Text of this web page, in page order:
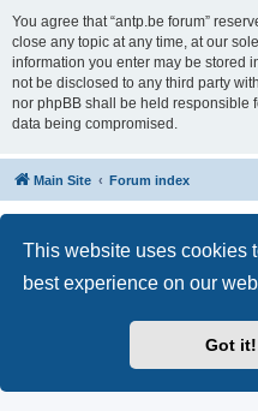
This website uses cookies
best experience on our
Got it!
You agree that “antp.be forum”
close any topic at any time, at our
information you enter may be stored
not be disclosed to any third party
nor phpBB shall be held responsible
data being compromised.
Main Site Forum index